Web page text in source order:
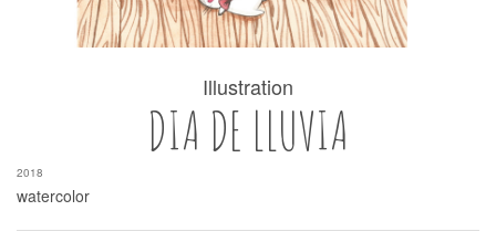
Illustration
DIA DE LLUVIA
2018
watercolor